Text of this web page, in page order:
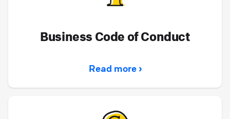
Business Code of Conduct
Read more ›